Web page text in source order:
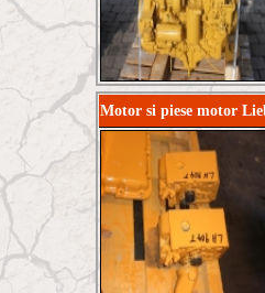
Motor si piese motor